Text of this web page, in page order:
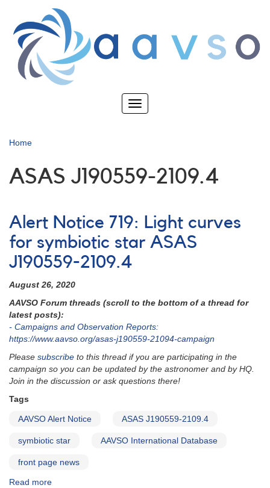
main
content
Toggle
Home
ASAS J190559-2109.4
Alert Notice 719: Light curves
for symbiotic star ASAS
J190559-2109.4
August 26, 2020
AAVSO Forum threads (scroll to the bottom of a thread for
latest posts):
- Campaigns and Observation Reports:
https://www.aavso.org/asas-j190559-21094-campaign
Please subscribe to this thread if you are participating in the
campaign so you can be updated by the astronomer and by HQ.
Join in the discussion or ask questions there!
Tags
AAVSO Alert Notice ASAS J190559-2109.4
symbiotic star AAVSO International Database
front page news
Read more